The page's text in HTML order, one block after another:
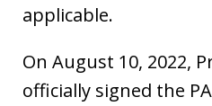
applicable.
On August 10, 2022,
officially signed the